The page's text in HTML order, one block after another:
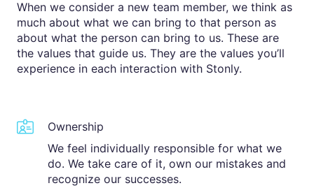
When we consider a new team member, we think as
much about what we can bring to that person as
about what the person can bring to us. These are
the values that guide us. They are the values you’ll
experience in each interaction with Stonly.
Ownership
We feel individually responsible for what we
do. We take care of it, own our mistakes and
recognize our successes.